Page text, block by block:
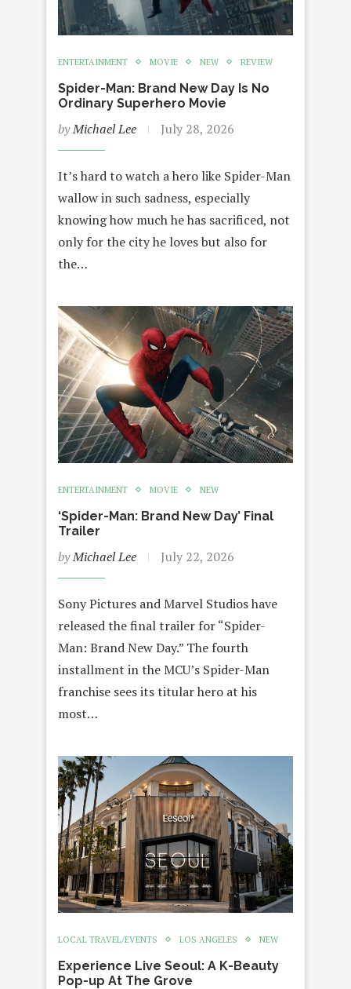
ENTERTAINMENT MOVIE NEW REVIEW
Spider-Man: Brand New Day Is No
Ordinary Superhero Movie
byMichael Lee July 28, 2026
It’s hard to watch a hero like Spider-Man
wallow in such sadness, especially
knowing how much he has sacrificed, not
only for the city he loves but also for
the…
ENTERTAINMENT MOVIE NEW
‘Spider-Man: Brand New Day’ Final
Trailer
byMichael Lee July 22, 2026
Sony Pictures and Marvel Studios have
released the final trailer for “Spider-
Man: Brand New Day.” The fourth
installment in the MCU’s Spider-Man
franchise sees its titular hero at his
most…
LOCAL TRAVEL/EVENTS LOS ANGELES NEW
Experience Live Seoul: A K-Beauty
Pop-up At The Grove